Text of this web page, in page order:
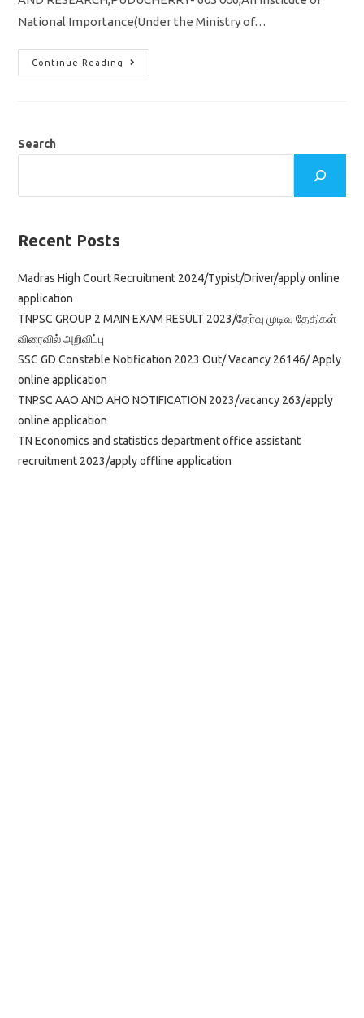
National Importance(Under the Ministry of…
Continue Reading
JIPMER
Recruitment
B
Apply
Search
Recent Posts
Madras High Court Recruitment 2024/Typist/Driver/apply online
application
TNPSC GROUP 2 MAIN EXAM RESULT 2023/தேர்வு முடிவு தேதிகள்
விரைவில் அறிவிப்பு
SSC GD Constable Notification 2023 Out/ Vacancy 26146/ Apply
online application
TNPSC AAO AND AHO NOTIFICATION 2023/vacancy 263/apply
online application
TN Economics and statistics department office assistant
recruitment 2023/apply offline application